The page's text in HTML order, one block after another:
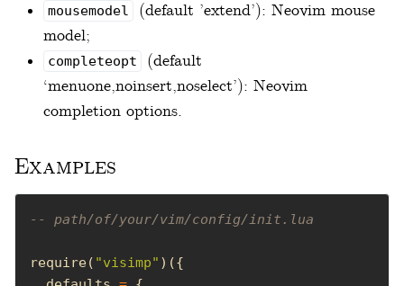
mousemodel
(default ’extend’): Neovim mouse
model;
completeopt
(default
‘menuone,noinsert,noselect’): Neovim
completion options.
Examples
-- path/of/your/vim/config/init.lua
require( "visimp"